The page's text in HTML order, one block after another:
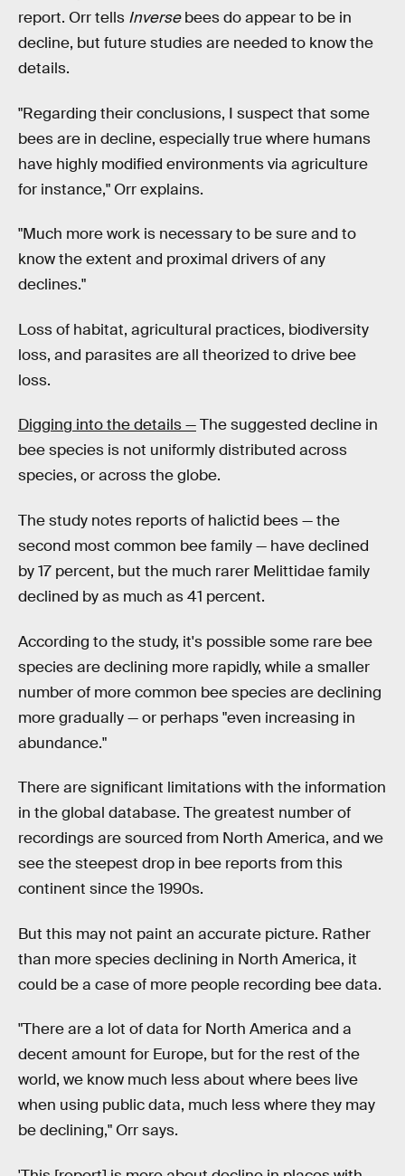
report. Orr tells Inversebees do appear to be in
decline, but future studies are needed to know the
details.
"Regarding their conclusions, I suspect that some
bees are in decline, especially true where humans
have highly modified environments via agriculture
for instance," Orr explains.
"Much more work is necessary to be sure and to
know the extent and proximal drivers of any
declines."
Loss of habitat, agricultural practices, biodiversity
loss, and parasites are all theorized to drive bee
loss.
Digging into the details —The suggested decline in
bee species is not uniformly distributed across
species, or across the globe.
The study notes reports of halictid bees — the
second most common bee family — have declined
by 17 percent, but the much rarer Melittidae family
declined by as much as 41 percent.
According to the study, it's possible some rare bee
species are declining more rapidly, while a smaller
number of more common bee species are declining
more gradually — or perhaps "even increasing in
abundance."
There are significant limitations with the information
in the global database. The greatest number of
recordings are sourced from North America, and we
see the steepest drop in bee reports from this
continent since the 1990s.
But this may not paint an accurate picture. Rather
than more species declining in North America, it
could be a case of more people recording bee data.
"There are a lot of data for North America and a
decent amount for Europe, but for the rest of the
world, we know much less about where bees live
when using public data, much less where they may
be declining," Orr says.